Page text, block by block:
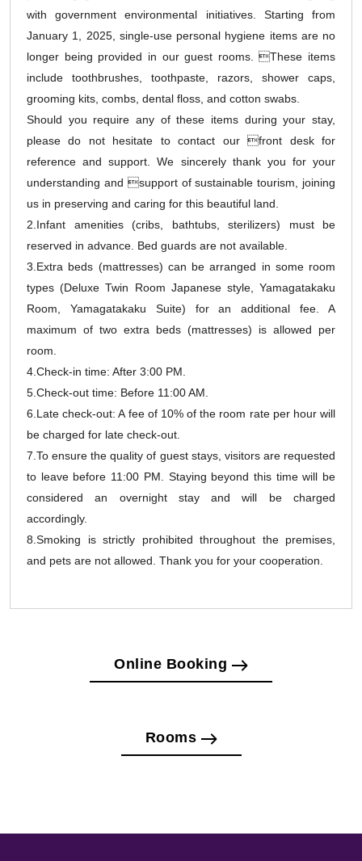
with government environmental initiatives. Starting from
January 1, 2025, single-use personal hygiene items are no
longer being provided in our guest rooms. These items
include toothbrushes, toothpaste, razors, shower caps,
grooming kits, combs, dental floss, and cotton swabs.
Should you require any of these items during your stay,
please do not hesitate to contact our front desk for
reference and support. We sincerely thank you for your
understanding and support of sustainable tourism, joining
us in preserving and caring for this beautiful land.
2.Infant amenities (cribs, bathtubs, sterilizers) must be
reserved in advance. Bed guards are not available.
3.Extra beds (mattresses) can be arranged in some room
types (Deluxe Twin Room Japanese style, Yamagatakaku
Room, Yamagatakaku Suite) for an additional fee. A
maximum of two extra beds (mattresses) is allowed per
room.
4.Check-in time: After 3:00 PM.
5.Check-out time: Before 11:00 AM.
6.Late check-out: A fee of 10% of the room rate per hour will
be charged for late check-out.
7.To ensure the quality of guest stays, visitors are requested
to leave before 11:00 PM. Staying beyond this time will be
considered an overnight stay and will be charged
accordingly.
8.Smoking is strictly prohibited throughout the premises,
and pets are not allowed. Thank you for your cooperation.
Online Booking
Rooms